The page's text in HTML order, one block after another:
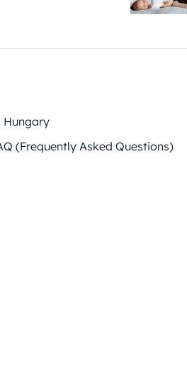
Hungary
(Frequently Asked Questions)